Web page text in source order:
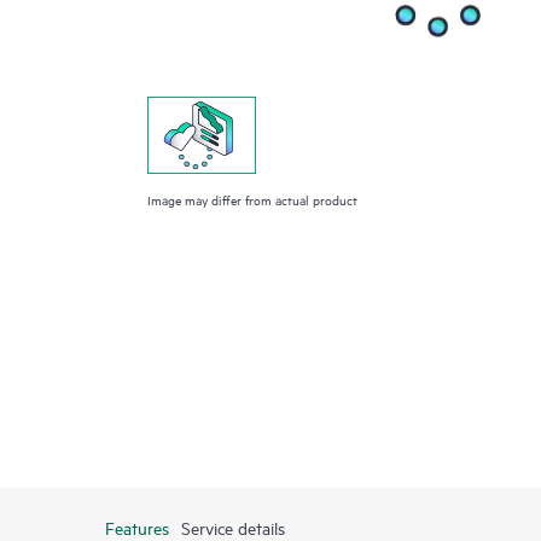
Image may differ from actual product
Features Service details